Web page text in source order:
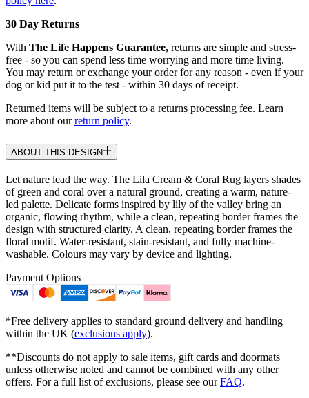
30 Day Returns
With The Life Happens Guarantee, returns are simple and stress-
free - so you can spend less time worrying and more time living.
You may return or exchange your order for any reason - even if your
dog or kid put it to the test - within 30 days of receipt.
Returned items will be subject to a returns processing fee. Learn
more about ourreturn policy.
ABOUT THIS DESIGN
Let nature lead the way. The Lila Cream & Coral Rug layers shades
of green and coral over a natural ground, creating a warm, nature-
led palette. Delicate forms inspired by lily of the valley bring an
organic, flowing rhythm, while a clean, repeating border frames the
design with structured clarity. A clean, repeating border frames the
floral motif. Water-resistant, stain-resistant, and fully machine-
washable. Colours may vary by device and lighting.
Payment Options
*Free delivery applies to standard ground delivery and handling
within the UK (exclusions apply).
**Discounts do not apply to sale items, gift cards and doormats
unless otherwise noted and cannot be combined with any other
offers. For a full list of exclusions, please see ourFAQ.